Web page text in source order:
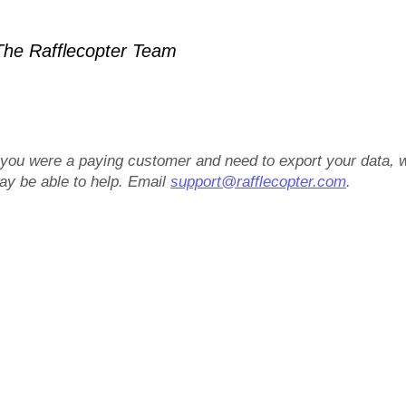
Rafflecopter Team
were a paying customer and need to export your data,
be able to help. Emailsupport@rafflecopter.com.